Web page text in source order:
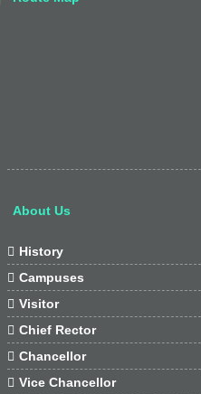
About Us
 History
 Campuses
 Visitor
 Chief Rector
 Chancellor
 Vice Chancellor